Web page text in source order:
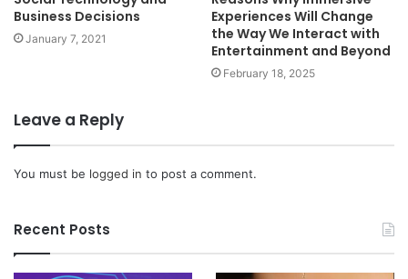
Business Decisions
January 7, 2021
Experiences Will Change
the Way We Interact with
Entertainment and Beyond
February 18, 2025
Leave a Reply
You must be logged in to post a comment.
Recent Posts